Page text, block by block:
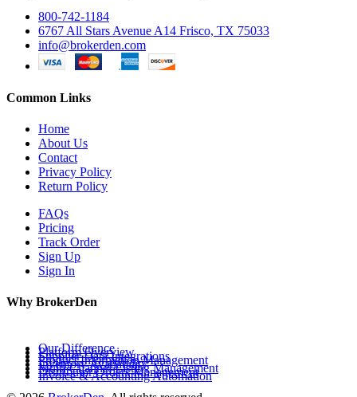
800-742-1184
6767 All Stars Avenue A14 Frisco, TX 75033
info@brokerden.com
Common Links
Home
About Us
Contact
Privacy Policy
Return Policy
FAQs
Pricing
Track Order
Sign Up
Sign In
Why BrokerDen
Our Difference
Platform Overview
Supplier Data Integrations
Product Information Management
Inventory Availability
Multi-Channel Listing Management
Distributor Orders Management
Invoice & Accounting Automation